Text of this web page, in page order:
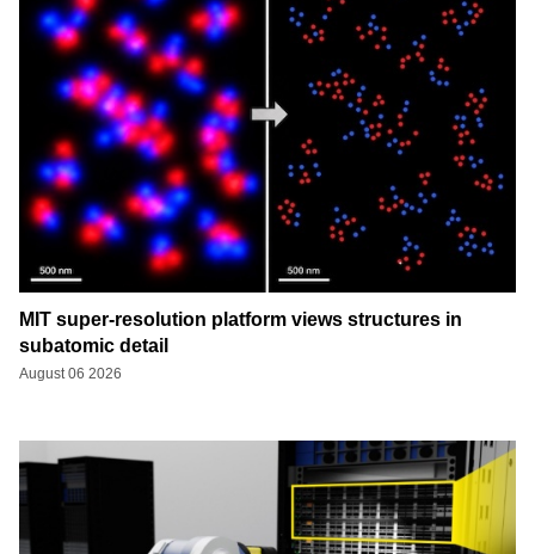
MIT super-resolution platform views structures in
subatomic detail
August 06 2026